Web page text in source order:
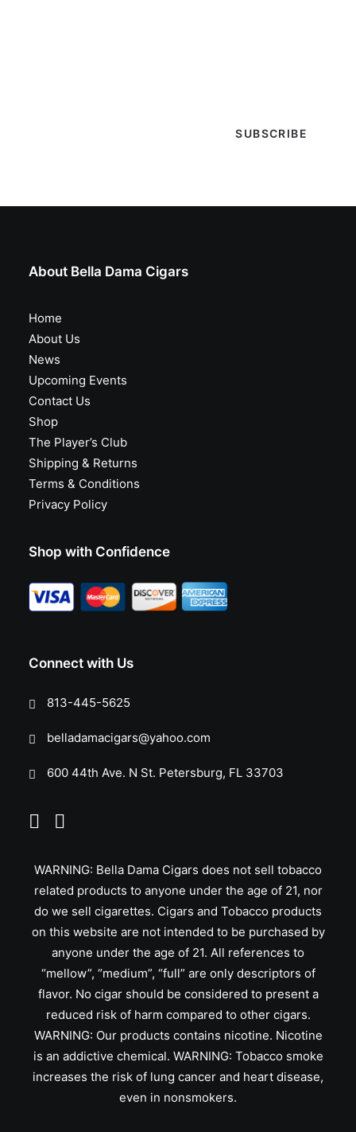
About Bella Dama Cigars
Home
About Us
News
Upcoming Events
Contact Us
Shop
The Player’s Club
Shipping & Returns
Terms & Conditions
Privacy Policy
Shop with Confidence
Connect with Us
813-445-5625
belladamacigars@yahoo.com
600 44th Ave. N St. Petersburg, FL 33703
WARNING: Bella Dama Cigars does not sell tobacco
related products to anyone under the age of 21, nor
do we sell cigarettes. Cigars and Tobacco products
on this website are not intended to be purchased by
anyone under the age of 21. All references to
“mellow”, “medium”, “full” are only descriptors of
flavor. No cigar should be considered to present a
reduced risk of harm compared to other cigars.
WARNING: Our products contains nicotine. Nicotine
is an addictive chemical. WARNING: Tobacco smoke
increases the risk of lung cancer and heart disease,
even in nonsmokers.